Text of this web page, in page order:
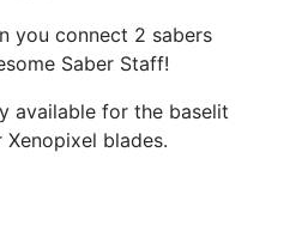
you connect 2 sabers
Saber Staff!
available for the baselit
blades.